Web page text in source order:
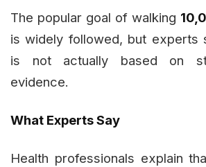
The popular goal of walking
is widely followed, but experts
is not actually based on
evidence.
What Experts Say
Health professionals explain